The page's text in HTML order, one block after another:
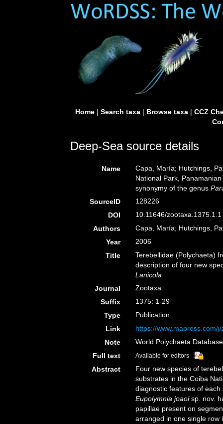
Home| Search taxa| Browse taxa| CCZ
Deep-Sea source details
Name
Capa, María; Hutchings,
National Park,
synonymy of the genus
SourceID
128226
DOI
10.11646/zootaxa.1375.1.1
Authors
Capa, María; Hutchings,
Year
2006
Title
Terebellidae (Polychaeta)
description of four new
Lanicola
Journal
Zootaxa
Suffix
1375: 1-29
Type
Publication
Link
https://www.mapress.com/
Note
World Polychaeta
Full text
Available for editors
Abstract
Four new species of
substrates in the Coiba
diagnostic features of
Eupolymnia joaoisp. nov.
papillae present on
arranged in one single row